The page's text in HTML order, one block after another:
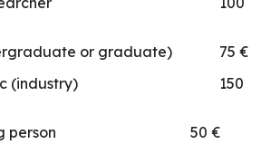
or graduate)
75 €
(industry)
150
person
50 €